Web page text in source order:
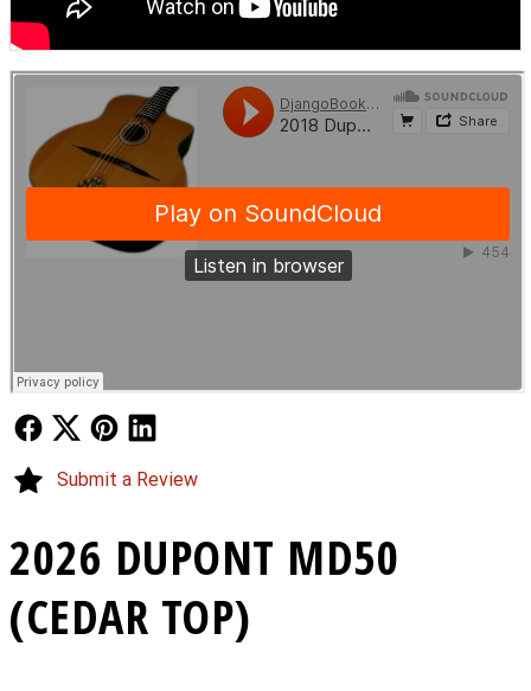
2026 DUPONT MD50
(CEDAR TOP)
Follow UsFollow Us
Submit a Review